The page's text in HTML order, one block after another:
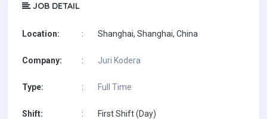
JOB DETAIL
Location: : Shanghai, Shanghai, China
Company: : Juri Kodera
Type: : Full Time
Shift: : First Shift (Day)